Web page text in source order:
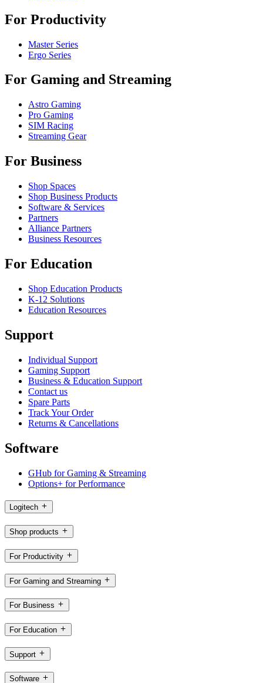
For Productivity
Master Series
Ergo Series
For Gaming and Streaming
Astro Gaming
Pro Gaming
SIM Racing
Streaming Gear
For Business
Shop Spaces
Shop Business Products
Software & Services
Partners
Alliance Partners
Business Resources
For Education
Shop Education Products
K-12 Solutions
Education Resources
Support
Individual Support
Gaming Support
Business & Education Support
Contact us
Spare Parts
Track Your Order
Returns & Cancellations
Software
GHub for Gaming & Streaming
Options+ for Performance
Logitech
Shop products
For Productivity
For Gaming and Streaming
For Business
For Education
Support
Software